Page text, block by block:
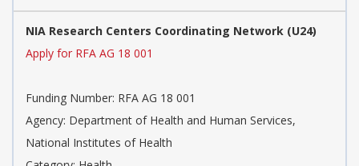
NIA Research Centers Coordinating Network (U24)
Apply for RFA AG 18 001
Funding Number: RFA AG 18 001
Agency: Department of Health and Human Services,
National Institutes of Health